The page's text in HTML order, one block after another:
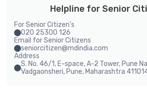
Helpline for Senior
For Senior Citizen's
020 25300 126
Email for Senior Citizens
seniorcitizen@mdindia.com
Address
S. No. 46/1, E-space, A-2 Tower, Pune
Vadgaonsheri, Pune, Maharashtra